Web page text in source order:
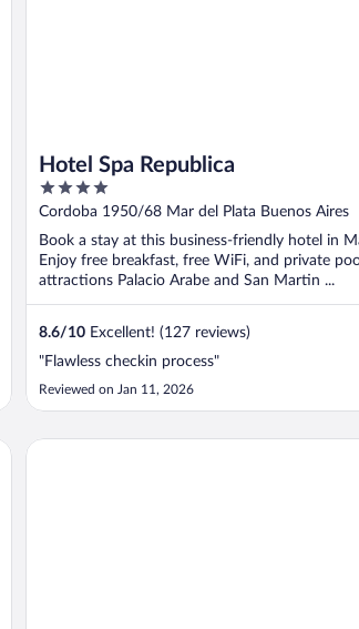
Hotel Spa Republica
4
out
5
Cordoba 1950/68 Mar del Plata Buenos Aires
Book a stay at this business-friendly hotel in
Enjoy free breakfast, free WiFi, and private
attractions Palacio Arabe and San Martin ...
8.6/10 Excellent! (127 reviews)
"Flawless checkin process"
Reviewed on Jan 11, 2026
Departamento suites